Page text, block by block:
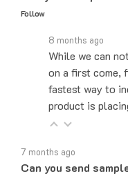
Follow
8 months ago
While we can
on a first come,
fastest way to
product is
7 months ago
Can you send